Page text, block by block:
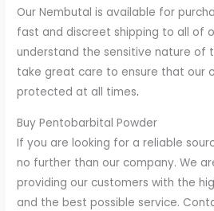
Our Nembutal is available for
fast and discreet shipping to all of
understand the sensitive nature of
take great care to ensure that our
protected at all times.
Buy Pentobarbital Powder
If you are looking for a reliable
no further than our company. We
providing our customers with the
and the best possible service.